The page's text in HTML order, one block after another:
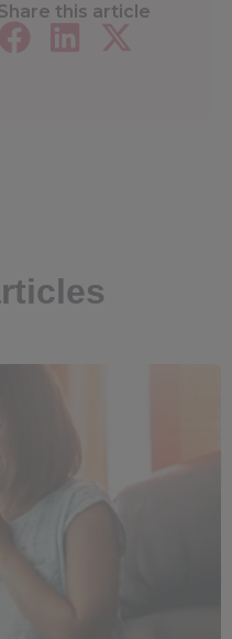
this article